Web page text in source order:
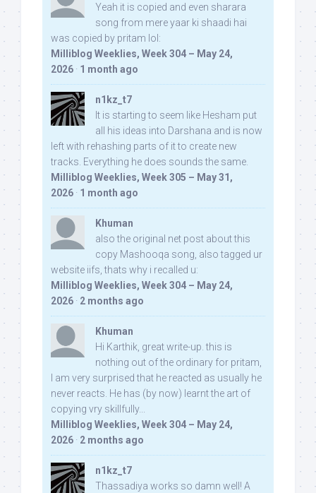
Yeah it is copied and even sharara
song from mere yaar ki shaadi hai
was copied by pritam lol:
Milliblog Weeklies, Week 304 – May 24,
2026 · 1 month ago
n1kz_t7
It is starting to seem like Hesham put
all his ideas into Darshana and is now
left with rehashing parts of it to create new
tracks. Everything he does sounds the same.
Milliblog Weeklies, Week 305 – May 31,
2026 · 1 month ago
Khuman
also the original net post about this
copy Mashooqa song, also tagged ur
website iifs, thats why i recalled u:
Milliblog Weeklies, Week 304 – May 24,
2026 · 2 months ago
Khuman
Hi Karthik, great write-up. this is
nothing out of the ordinary for pritam,
I am very surprised that he reacted as usually he
never reacts. He has (by now) learnt the art of
copying vry skillfully...
Milliblog Weeklies, Week 304 – May 24,
2026 · 2 months ago
n1kz_t7
Thassadiya works so damn well! A